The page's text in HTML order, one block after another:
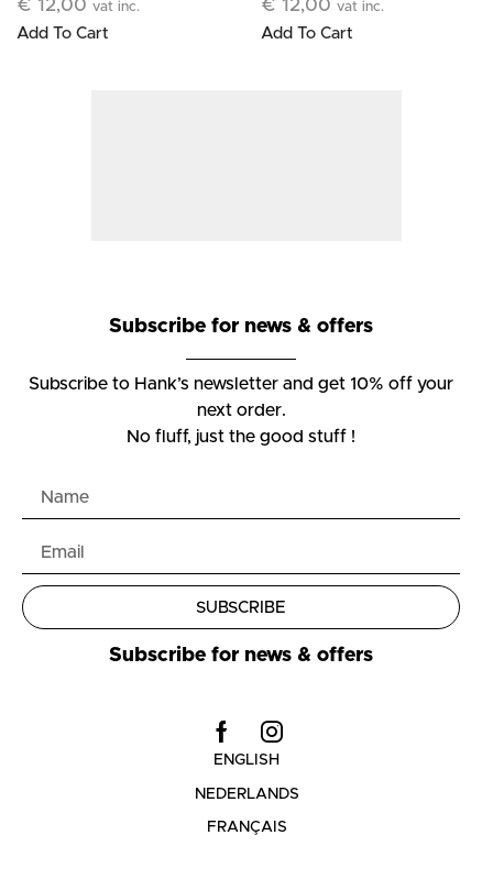
€ 12,00 vat inc.
Add To Cart
€ 12,00 vat inc.
Add To Cart
Subscribe for news & offers
Subscribe to Hank’s newsletter and get 10% off your
next order.
No fluff, just the good stuff !
SUBSCRIBE
Subscribe for news & offers
ENGLISH
NEDERLANDS
FRANÇAIS